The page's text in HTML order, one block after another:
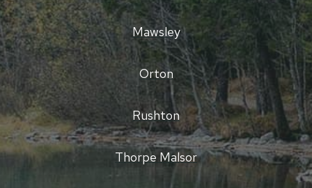
Mawsley
Orton
Rushton
Thorpe Malsor